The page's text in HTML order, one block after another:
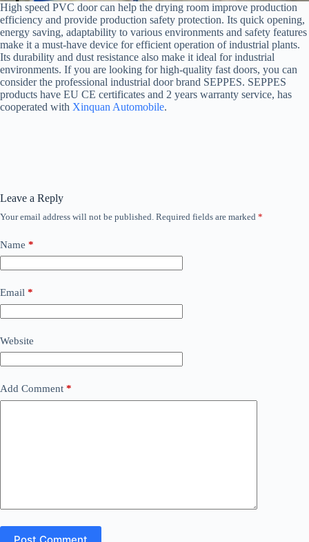
High speed PVC door can help the drying room improve production
efficiency and provide production safety protection. Its quick opening,
energy saving, adaptability to various environments and safety features
make it a must-have device for efficient operation of industrial plants.
Its durability and dust resistance also make it ideal for industrial
environments. If you are looking for high-quality fast doors, you can
consider the professional industrial door brand SEPPES. SEPPES
products have EU CE certificates and 2 years warranty service, has
cooperated with Xinquan Automobile.
Leave a Reply
Your email address will not be published. Required fields are marked *
Name *
Email *
Website
Add Comment *